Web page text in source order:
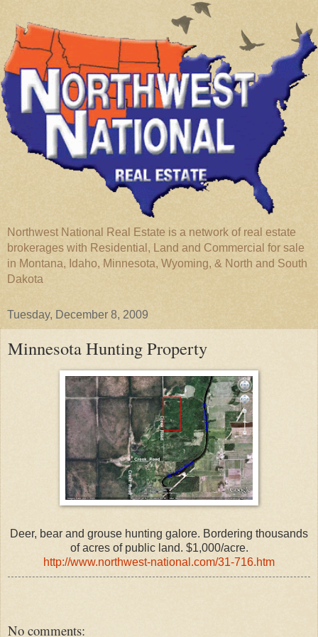
Northwest National Real Estate is a network of real estate
brokerages with Residential, Land and Commercial for sale
in Montana, Idaho, Minnesota, Wyoming, & North and South
Dakota
Tuesday, December 8, 2009
Minnesota Hunting Property
Deer, bear and grouse hunting galore. Bordering thousands
of acres of public land. $1,000/acre.
http://www.northwest-national.com/31-716.htm
No comments: